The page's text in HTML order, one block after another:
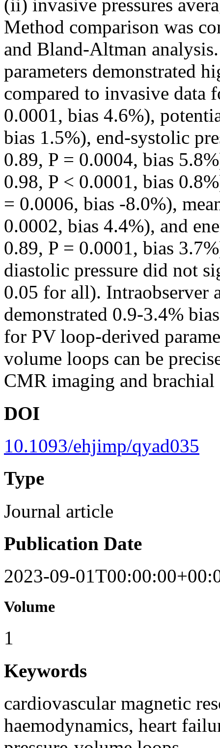
(ii) invasive pressures
Method comparison was
and Bland-Altman
parameters demonstrated
compared to invasive data
0.0001, bias 4.6%),
bias 1.5%), end-systolic
0.89, P = 0.0004, bias
0.98, P < 0.0001, bias
= 0.0006, bias -8.0%),
0.0002, bias 4.4%), and
0.89, P = 0.0001, bias
diastolic pressure did not
0.05 for all). Intraobserver
demonstrated 0.9-3.4%
for PV loop-derived
volume loops can be
CMR imaging and
DOI
10.1093/ehjimp/qyad035
Type
Journal article
Publication Date
2023-09-
Volume
1
Keywords
cardiovascular magnetic
haemodynamics, heart